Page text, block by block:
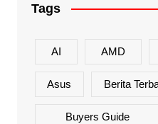
Tags
AI AMD
Asus Berita
Buyers Guide